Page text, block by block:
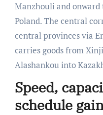
Manzhouli and
Poland. The central
central provinces via
carries goods from
Alashankou into
Speed,
schedule